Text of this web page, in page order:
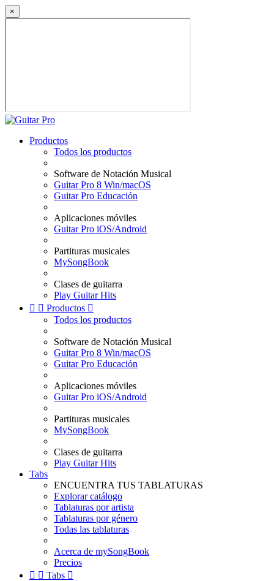
×
Productos
Todos los productos
Software de Notación Musical
Guitar Pro 8 Win/macOS
Guitar Pro Educación
Aplicaciones móviles
Guitar Pro iOS/Android
Partituras musicales
MySongBook
Clases de guitarra
Play Guitar Hits
  Productos 
Todos los productos
Software de Notación Musical
Guitar Pro 8 Win/macOS
Guitar Pro Educación
Aplicaciones móviles
Guitar Pro iOS/Android
Partituras musicales
MySongBook
Clases de guitarra
Play Guitar Hits
Tabs
ENCUENTRA TUS TABLATURAS
Explorar catálogo
Tablaturas por artista
Tablaturas por género
Todas las tablaturas
Acerca de mySongBook
Precios
  Tabs 